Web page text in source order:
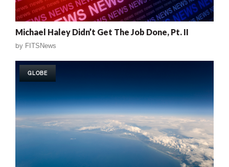
Michael Haley Didn’t Get The Job Done, Pt. II
by FITSNews
GLOBE